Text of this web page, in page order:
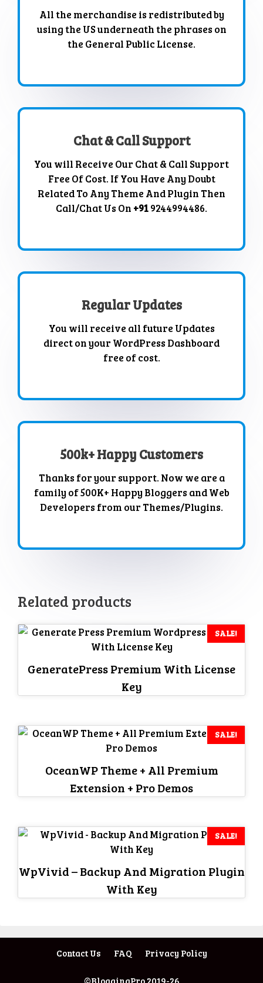
All the merchandise is redistributed by
using the US underneath the phrases on
the General Public License.
Chat & Call Support
You will Receive Our Chat & Call Support
Free Of Cost. If You Have Any Doubt
Related To Any Theme And Plugin Then
Call/Chat Us On +919244994486.
Regular Updates
You will receive all future Updates
direct on your WordPress Dashboard
free of cost.
500k+ Happy Customers
Thanks for your support. Now we are a
family of 500K+ Happy Bloggers and Web
Developers from our Themes/Plugins.
Related products
SALE!
GeneratePress Premium With License
Key
SALE!
OceanWP Theme + All Premium
Extension + Pro Demos
SALE!
WpVivid – Backup And Migration Plugin
With Key
Contact Us FAQ Privacy Policy
©BloggingPro 2019-26